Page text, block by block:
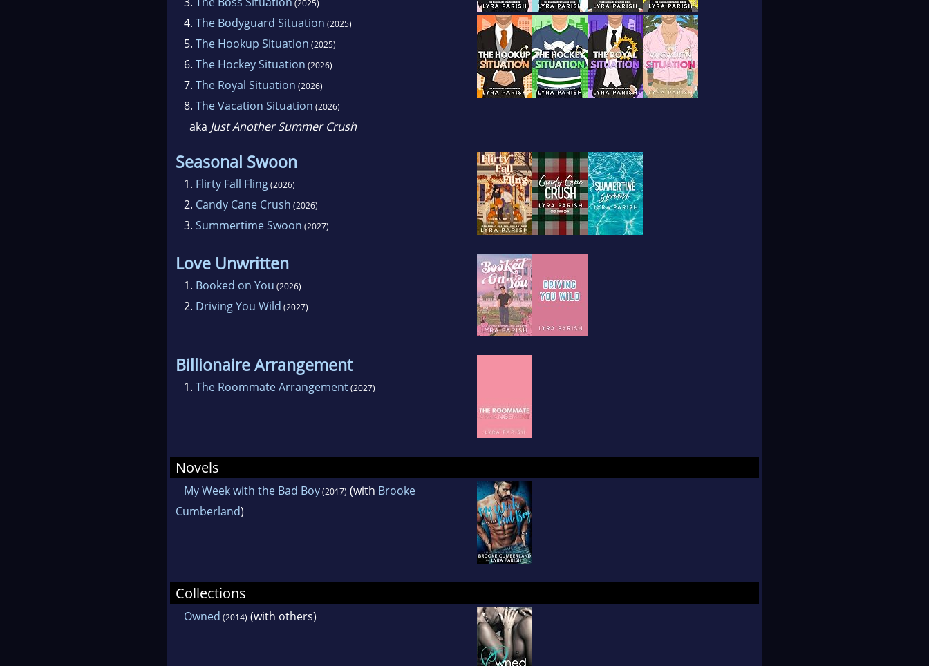
(2025)
4. The Bodyguard Situation (2025)
5. The Hookup Situation (2025)
6. The Hockey Situation (2026)
7. The Royal Situation (2026)
8. The Vacation Situation (2026)
aka Just Another Summer Crush
Seasonal Swoon
1. Flirty Fall Fling(2026)
2. Candy Cane Crush (2026)
3. Summertime Swoon (2027)
Love Unwritten
1. Booked on You (2026)
2. Driving You Wild (2027)
Billionaire Arrangement
1. The Roommate Arrangement(2027)
Novels
My Week with the Bad Boy(2017) (with Brooke
Cumberland)
Collections
Owned (2014) (with others)